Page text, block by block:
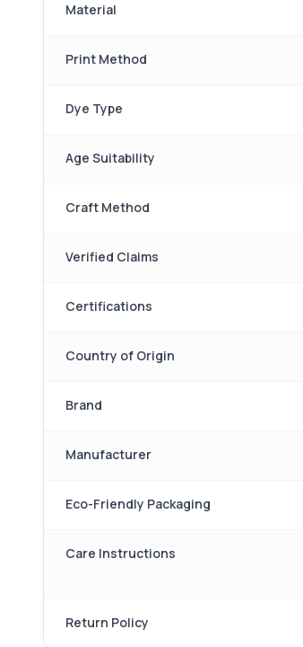
Material
Print Method
Dye Type
Age Suitability
Craft Method
Verified Claims
Certifications
Country of Origin
Brand
Manufacturer
Eco-Friendly Packaging
Care Instructions
Return Policy